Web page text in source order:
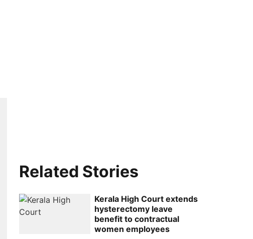
Related Stories
Kerala High Court extends
hysterectomy leave
benefit to contractual
women employees